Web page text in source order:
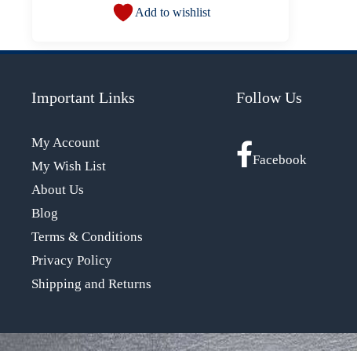
Add to wishlist
Important Links
My Account
My Wish List
About Us
Blog
Terms & Conditions
Privacy Policy
Shipping and Returns
Follow Us
Facebook